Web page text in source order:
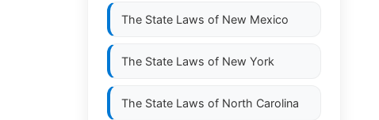
The State Laws of New Mexico
The State Laws of New York
The State Laws of North Carolina